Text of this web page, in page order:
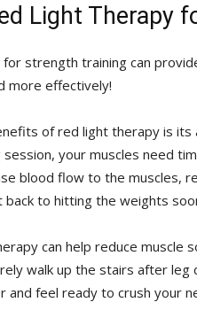
⁢Light Therapy​
strength training can
more effectively!
of red light therapy is ⁤its
your muscles need
blood flow ​to the muscles,⁣
back ⁤to hitting the weights
⁣can⁣ help reduce muscle
walk up the ‍stairs after
and‌ feel​ ready to crush your